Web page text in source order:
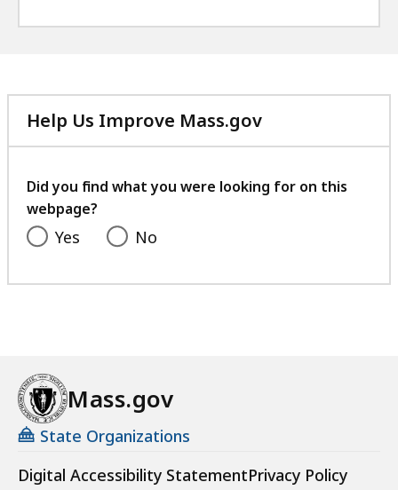
Help Us Improve Mass.gov
with
feedback
Did you find what you were looking for on this
webpage?
Yes No
Mass.gov
State Organizations
Digital Accessibility StatementPrivacy Policy